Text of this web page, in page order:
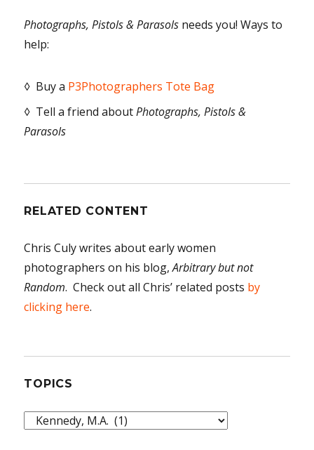
Photographs, Pistols & Parasols needs you! Ways to
help:
◊ Buy a P3Photographers Tote Bag
◊ Tell a friend aboutPhotographs, Pistols &
Parasols
RELATED CONTENT
Chris Culy writes about early women
photographers on his blog,Arbitrary but not
Random. Check out all Chris’ related posts by
clicking here.
TOPICS
Topics